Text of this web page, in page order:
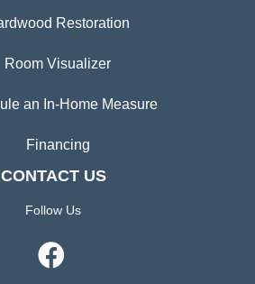
Restoration
Room Visualizer
an In-Home Measure
Financing
CONTACT US
Follow Us